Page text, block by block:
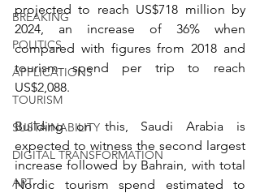
BREAKING
POLITICS
APPLICATIONS
TOURISM
SUSTAINABILITY
DIGITAL TRANSFORMATION
ART
projected to reach US$718 million by
2024, an increase of 36% when
compared with figures from 2018 and
tourism spend per trip to reach
US$2,088.
Building on this, Saudi Arabia is
expected to witness the second largest
increase followed by Bahrain, with total
Nordic tourism spend estimated to